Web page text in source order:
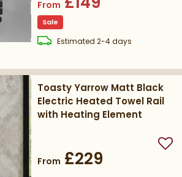
From
Sale
Estimateddelivery
2-4 days
Toasty Yarrow Matt Black
Electric Heated Towel Rail
with Heating Element
From £229